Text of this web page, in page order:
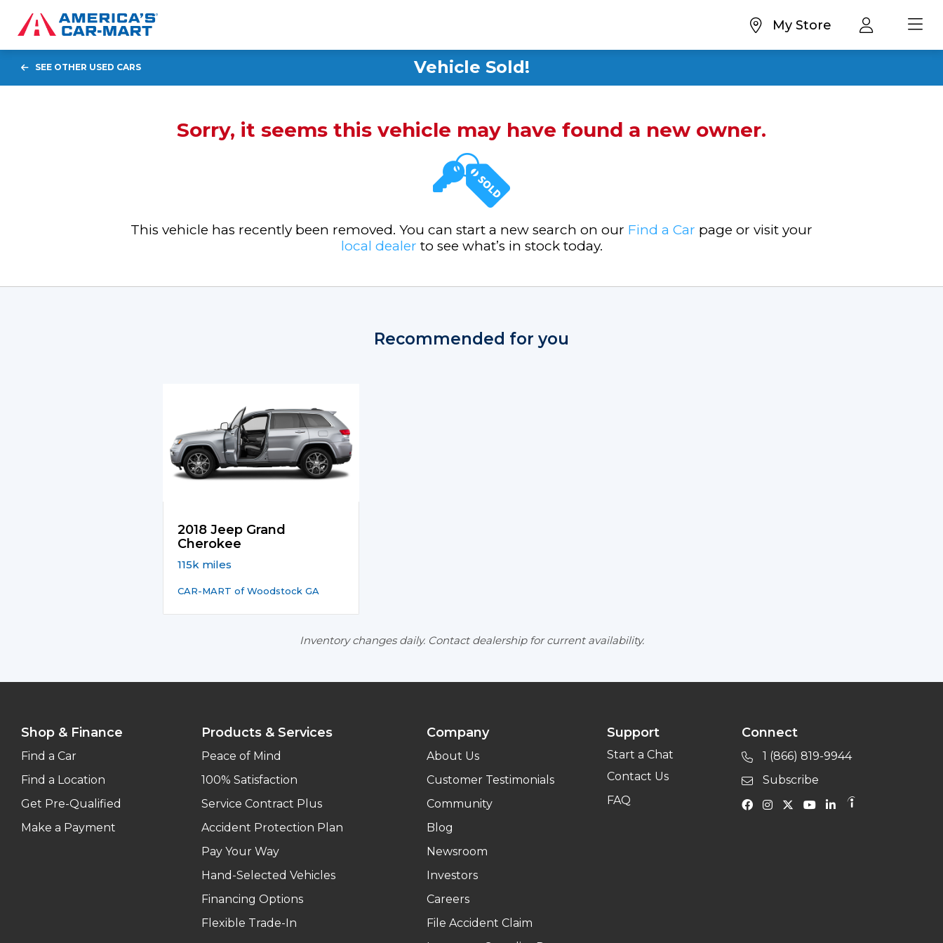
My Store
Vehicle Sold!
SEE OTHER USED CARS
Sorry, it seems this vehicle may have found a new owner.
This vehicle has recently been removed. You can start a new search on our Find a Car page or visit your
local dealer to see what’s in stock today.
Recommended for you
2018 Jeep Grand
Cherokee
115k miles
CAR-MART of Woodstock GA
Inventory changes daily. Contact dealership for current availability.
Shop & Finance
Find a Car
Find a Location
Get Pre-Qualified
Make a Payment
Products & Services
Peace of Mind
100% Satisfaction
Service Contract Plus
Accident Protection Plan
Pay Your Way
Hand-Selected Vehicles
Financing Options
Flexible Trade-In
Company
About Us
Customer Testimonials
Community
Blog
Newsroom
Investors
Careers
File Accident Claim
Support
Start a Chat
Contact Us
FAQ
Connect
1 (866) 819-9944
Subscribe